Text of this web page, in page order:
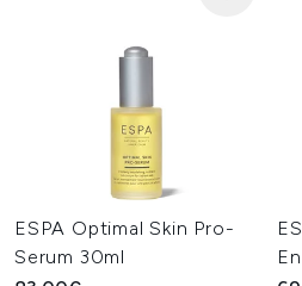
ESPA Optimal Skin Pro-
Serum 30ml